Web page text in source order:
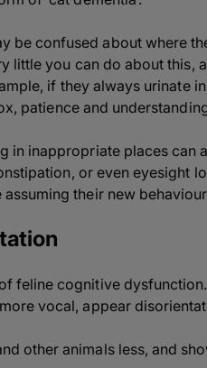
be confused about where
little you can do about
if they always urinate
patience and
in inappropriate places can
, or even eyesight
their new
feline cognitive
vocal, appear
other animals less, and